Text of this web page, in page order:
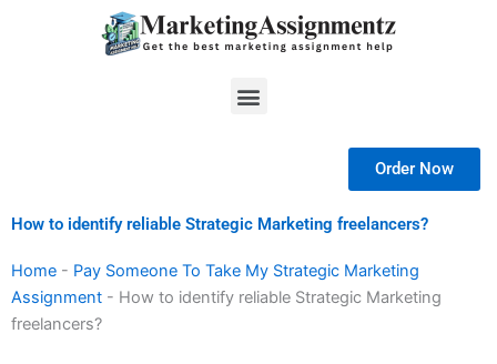
Menu
Order Now
How to identify reliable Strategic Marketing freelancers?
Home - Pay Someone To Take My Strategic Marketing
Assignment - How to identify reliable Strategic Marketing
freelancers?